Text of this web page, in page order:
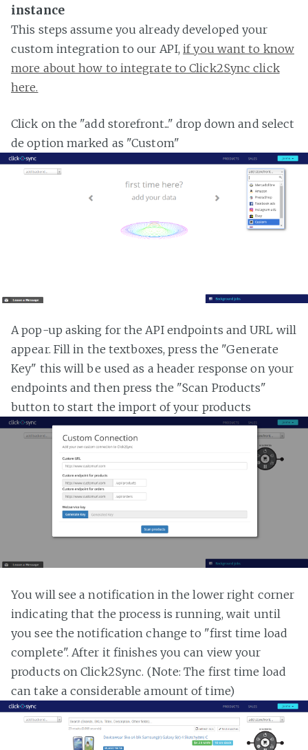
instance
This steps assume you already developed your
custom integration to our API,if you want to know
more about how to integrate to Click2Sync click
here.
Click on the "add storefront..." drop down and select
de option marked as "Custom"
A pop-up asking for the API endpoints and URL will
appear. Fill in the textboxes, press the "Generate
Key" this will be used as a header response on your
endpoints and then press the "Scan Products"
button to start the import of your products
You will see a notification in the lower right corner
indicating that the process is running, wait until
you see the notification change to "first time load
complete". After it finishes you can view your
products on Click2Sync. (Note: The first time load
can take a considerable amount of time)